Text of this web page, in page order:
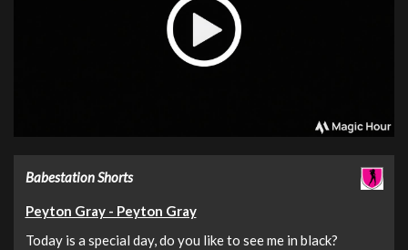
Babestation Shorts
Peyton Gray - Peyton Gray
Today is a special day, do you like to see me in black?